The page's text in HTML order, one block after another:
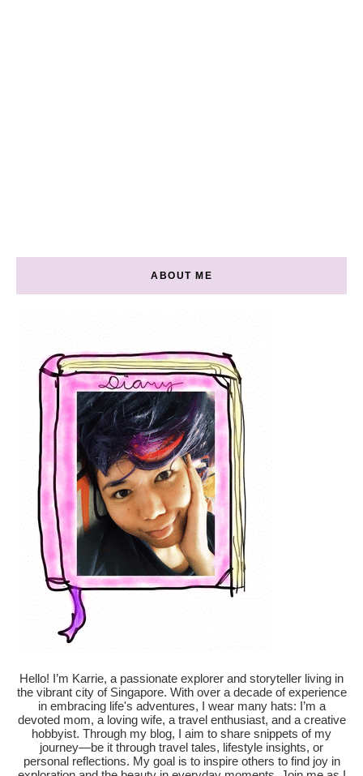
ABOUT ME
Hello! I’m Karrie, a passionate explorer and storyteller living in
the vibrant city of Singapore. With over a decade of experience
in embracing life's adventures, I wear many hats: I’m a
devoted mom, a loving wife, a travel enthusiast, and a creative
hobbyist. Through my blog, I aim to share snippets of my
journey—be it through travel tales, lifestyle insights, or
personal reflections. My goal is to inspire others to find joy in